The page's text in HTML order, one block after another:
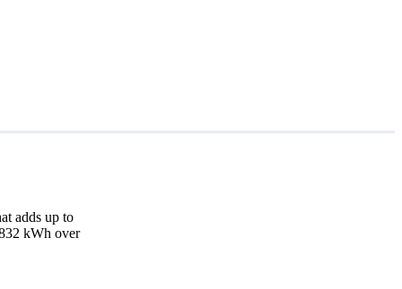
adds up to
kWh over